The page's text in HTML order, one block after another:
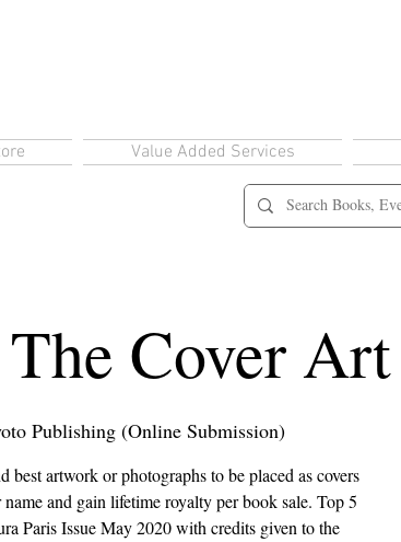
Value Added Services
Cover Art
Publishing (Online Submission)
best artwork or photographs to be placed as covers
and gain lifetime royalty per book sale. Top 5
Paris Issue May 2020 with credits given to the